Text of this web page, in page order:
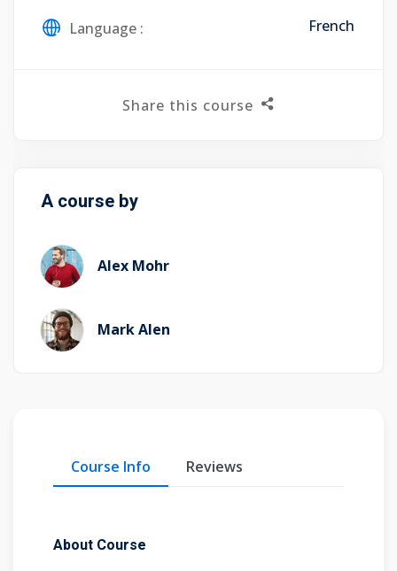
Course Info Reviews
About Course
Language : French
Share this course
A course by
Alex Mohr
Mark Alen